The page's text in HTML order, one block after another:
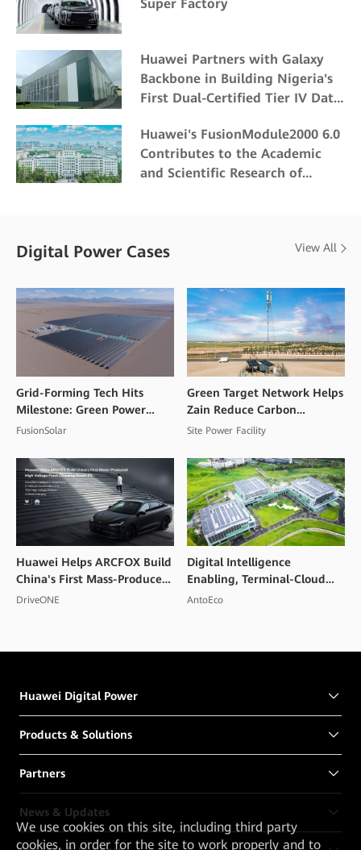
Super Factory
Huawei Partners with Galaxy
Backbone in Building Nigeria's
First Dual-Certified Tier IV Data
Huawei's FusionModule2000 6.0
Contributes to the Academic
and Scientific Research of
Digital Power Cases View All
Grid-Forming Tech Hits
Milestone: Green Power
Goes Commercial at High
FusionSolar
Green Target Network Helps
Zain Reduce Carbon
Emissions and Mitigate
Site Power Facility
Huawei Helps ARCFOX Build
China's First Mass-Produced
High Voltage Flash Charging
DriveONE
Digital Intelligence
Enabling, Terminal-Cloud
Collaboration, PV and
AntoEco
Huawei Digital Power
Products & Solutions
Partners
News & Updates
We use cookies on this site, including third party
cookies, in order for the site to work properly and to